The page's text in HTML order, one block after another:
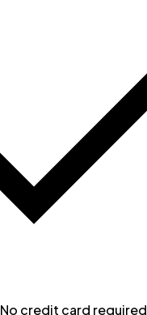
No credit card required